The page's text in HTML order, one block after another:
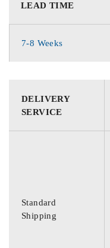
LEAD TIME
7-8 Weeks
DELIVERY
SERVICE
Standard
Shipping